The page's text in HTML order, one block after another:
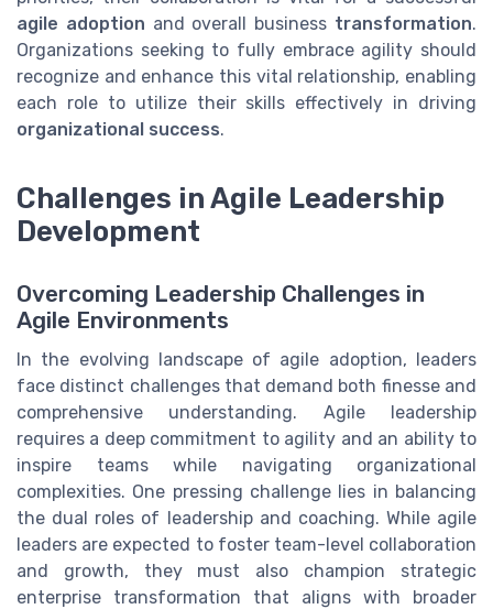
agile adoption and overall business transformation.
Organizations seeking to fully embrace agility should
recognize and enhance this vital relationship, enabling
each role to utilize their skills effectively in driving
organizational success.
Challenges in Agile Leadership
Development
Overcoming Leadership Challenges in
Agile Environments
In the evolving landscape of agile adoption, leaders
face distinct challenges that demand both finesse and
comprehensive understanding. Agile leadership
requires a deep commitment to agility and an ability to
inspire teams while navigating organizational
complexities. One pressing challenge lies in balancing
the dual roles of leadership and coaching. While agile
leaders are expected to foster team-level collaboration
and growth, they must also champion strategic
enterprise transformation that aligns with broader